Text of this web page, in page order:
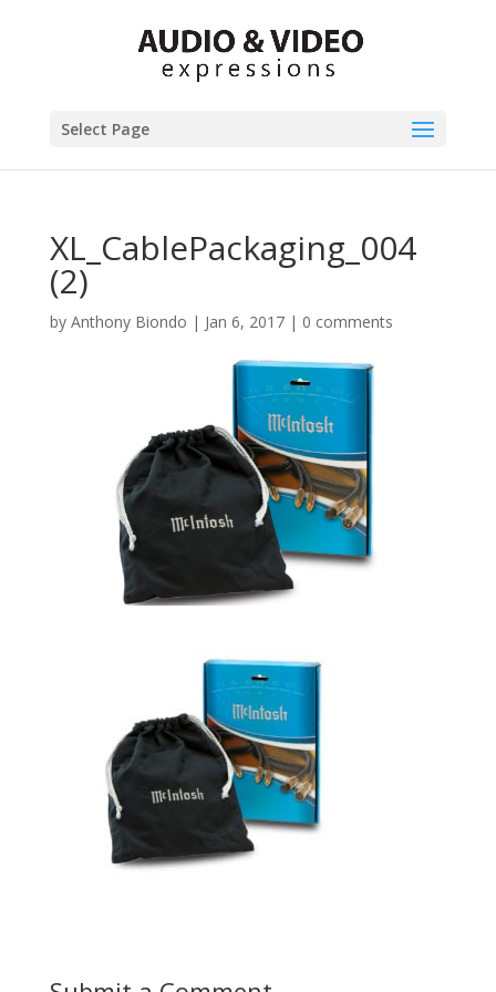
Select Page
XL_CablePackaging_004
(2)
by Anthony Biondo | Jan 6, 2017| 0 comments